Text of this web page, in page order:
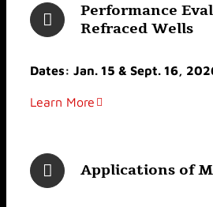
Performance
Refraced Wells
Dates: Jan. 15 & Sept. 16,
Learn More
Applications of